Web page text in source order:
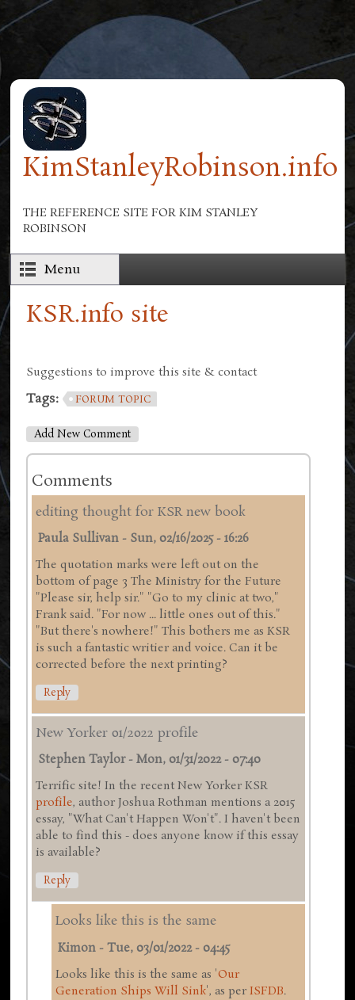
Skip to main content
KimStanleyRobinson.info
THE REFERENCE SITE FOR KIM STANLEY
ROBINSON
Menu
KSR.info site
Suggestions to improve this site & contact
Tags: FORUM TOPIC
Add New Comment
Comments
editing thought for KSR new book
Paula Sullivan - Sun, 02/16/2025 - 16:26
The quotation marks were left out on the
bottom of page 3 The Ministry for the Future
"Please sir, help sir." "Go to my clinic at two,"
Frank said. "For now ... little ones out of this."
"But there's nowhere!" This bothers me as KSR
is such a fantastic writier and voice. Can it be
corrected before the next printing?
Reply
New Yorker 01/2022 profile
Stephen Taylor-Mon, 01/31/2022 - 07:40
Terrific site! In the recent New Yorker KSR
profile, author Joshua Rothman mentions a 2015
essay, "What Can't Happen Won't". I haven't been
able to find this - does anyone know if this essay
is available?
Reply
Looks like this is the same
Kimon -Tue, 03/01/2022 - 04:45
Looks like this is the same as 'Our
Generation Ships Will Sink', as perISFDB.